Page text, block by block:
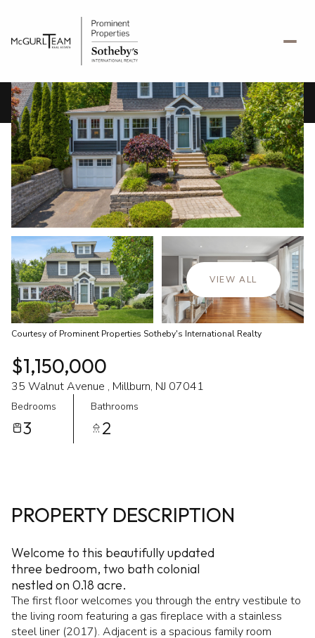
VIEW ALL
Courtesy of Prominent Properties Sotheby's International Realty
$1,150,000
35 Walnut Avenue , Millburn, NJ 07041
Bedrooms
3
Bathrooms
2
PROPERTY DESCRIPTION
Welcome to this beautifully updated
three bedroom, two bath colonial
nestled on 0.18 acre.
The first floor welcomes you through the entry vestibule to
the living room featuring a gas fireplace with a stainless
steel liner (2017). Adjacent is a spacious family room
Monday
10
Aug
Tuesday
11
Aug